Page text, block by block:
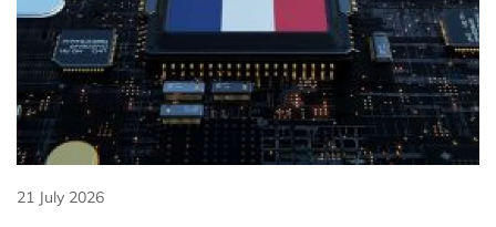
21 July 2026